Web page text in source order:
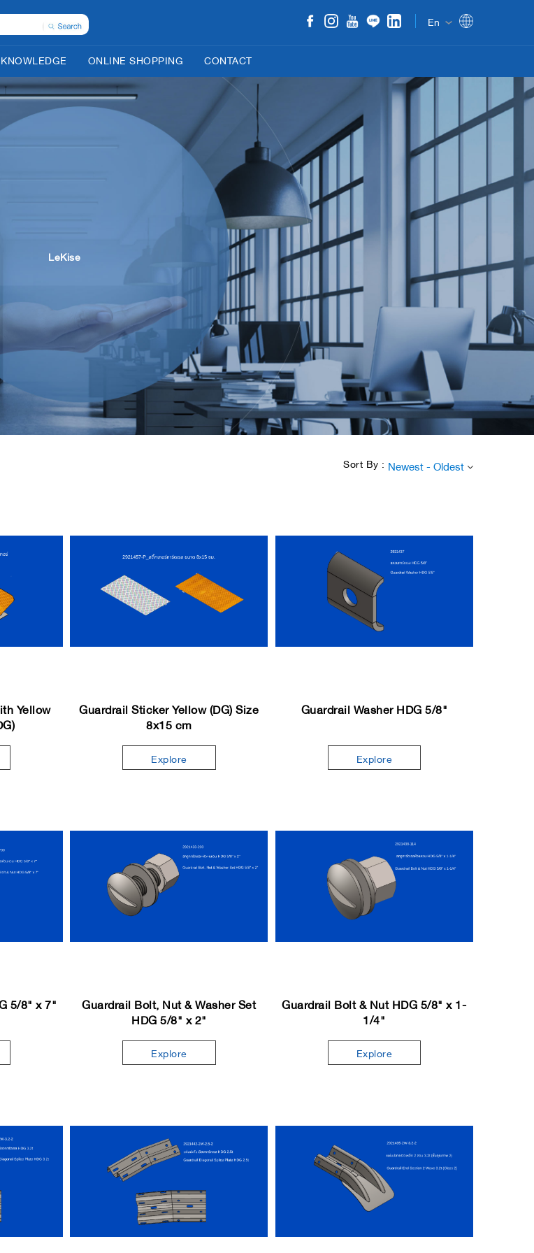
En
KNOWLEDGE ONLINE SHOPPING CONTACT
LeKise
Sort By : Newest - Oldest
Yellow Guardrail Sticker Yellow (DG) Size
8x15 cm
Explore
Guardrail Washer HDG 5/8"
Explore
5/8" x 7" Guardrail Bolt, Nut & Washer Set
HDG 5/8" x 2"
Explore
Guardrail Bolt & Nut HDG 5/8" x 1-
1/4"
Explore